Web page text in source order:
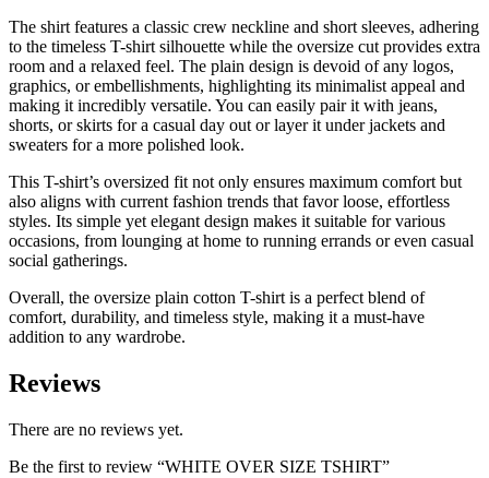
The shirt features a classic crew neckline and short sleeves, adhering
to the timeless T-shirt silhouette while the oversize cut provides extra
room and a relaxed feel. The plain design is devoid of any logos,
graphics, or embellishments, highlighting its minimalist appeal and
making it incredibly versatile. You can easily pair it with jeans,
shorts, or skirts for a casual day out or layer it under jackets and
sweaters for a more polished look.
This T-shirt’s oversized fit not only ensures maximum comfort but
also aligns with current fashion trends that favor loose, effortless
styles. Its simple yet elegant design makes it suitable for various
occasions, from lounging at home to running errands or even casual
social gatherings.
Overall, the oversize plain cotton T-shirt is a perfect blend of
comfort, durability, and timeless style, making it a must-have
addition to any wardrobe.
Reviews
There are no reviews yet.
Be the first to review “WHITE OVER SIZE TSHIRT”